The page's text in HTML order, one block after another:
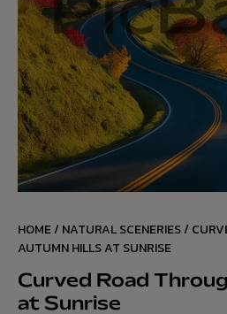
HOME/NATURAL SCENERIES/
AUTUMN HILLS AT SUNRISE
Curved Road
at Sunrise